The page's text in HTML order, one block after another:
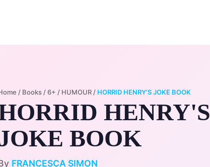
/ Books /6+ / HUMOUR / HORRID HENRY'S JOKE BOOK
HENRY'S
BOOK
FRANCESCA SIMON